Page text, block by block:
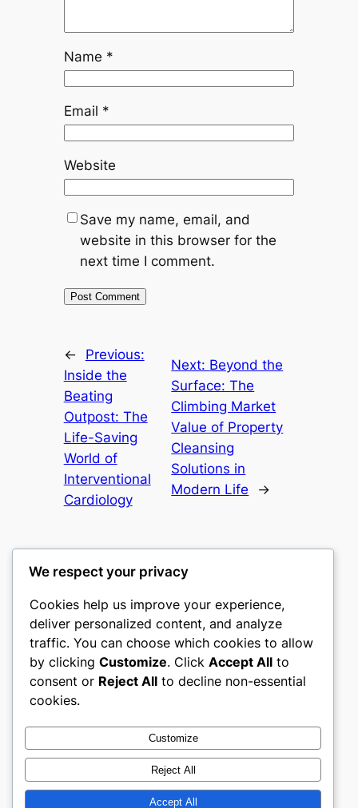
Name *
Email *
Website
Save my name, email, and
website in this browser for the
next time I comment.
←
Previous:
Inside the
Beating
Outpost: The
Life-Saving
World of
Interventional
Cardiology
Next: Beyond the
Surface: The
Climbing Market
Value of Property
Cleansing
Solutions in
Modern Life
→
castle the
My WordPress Blog
About
Careers
Privacy
Terms and Conditions
Contact Us
Twitter/X
We respect your privacy
Cookies help us improve your experience,
deliver personalized content, and analyze
traffic. You can choose which cookies to allow
by clicking Customize. Click Accept All to
consent or Reject All to decline non-essential
cookies.
Customize
Reject All
Accept All